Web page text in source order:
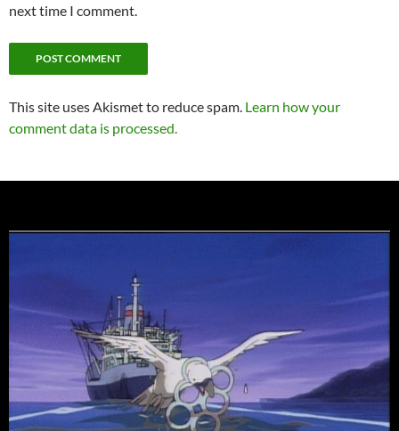
next time I comment.
This site uses Akismet to reduce spam. Learn how your
comment data is processed.